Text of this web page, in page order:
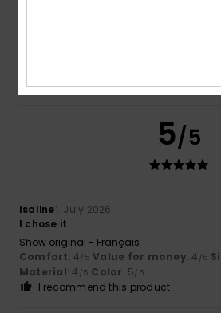
I recommend this product
5/5
Isaline1. July 2026
I chose it
Show original - Français
Comfort: 4/5 Value for money: 4 /5
Material: 4 /5 Color: 5/5
I recommend this product